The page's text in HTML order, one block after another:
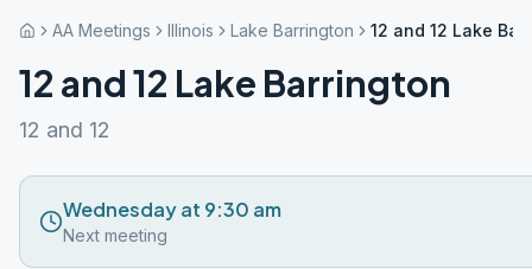
AA Meetings Illinois Lake Barrington 12 and 12 Lake
12 and 12 Lake Barrington
12 and 12
Wednesday at 9:30 am
Next meeting